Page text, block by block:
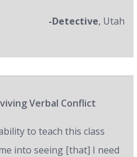
-Detective, Utah
Verbal Conflict
to teach this class
into seeing [that] I need